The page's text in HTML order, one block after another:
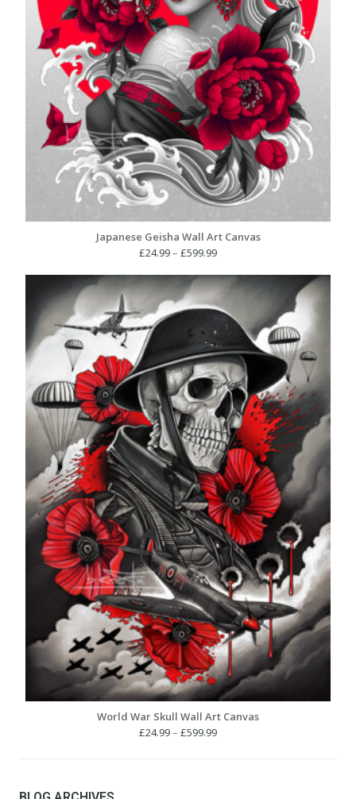
Japanese Geisha Wall Art Canvas
£24.99– £599.99Price
£24.99
£599.99
World War Skull Wall Art Canvas
£24.99– £599.99Price